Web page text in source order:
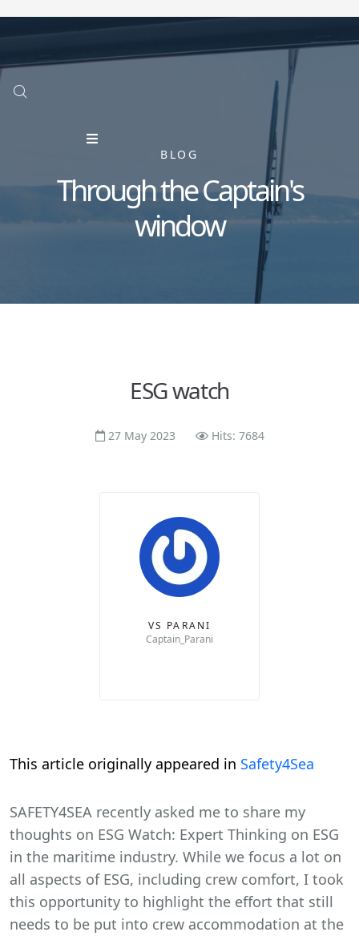
BLOG
Through the Captain's
window
ESG watch
27 May 2023 Hits: 7684
VS PARANI
Captain_Parani
This article originally appeared in Safety4Sea
SAFETY4SEA recently asked me to share my
thoughts on ESG Watch: Expert Thinking on ESG
in the maritime industry. While we focus a lot on
all aspects of ESG, including crew comfort, I took
this opportunity to highlight the effort that still
needs to be put into crew accommodation at the